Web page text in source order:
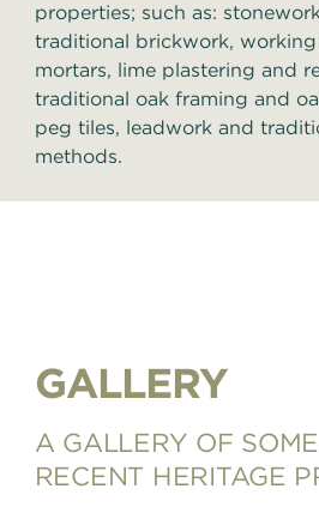
properties; such as:
traditional brickwork,
mortars, lime plastering and
traditional oak framing and
peg tiles, leadwork and
methods.
GALLERY
A GALLERY OF
RECENT HERITAGE